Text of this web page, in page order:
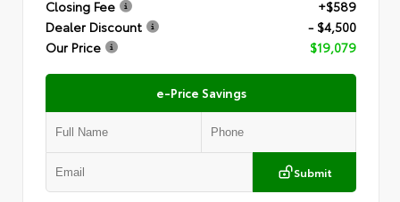
Closing Fee
+$589
Dealer Discount
- $4,500
Our Price
$19,079
e-Price Savings
Submit